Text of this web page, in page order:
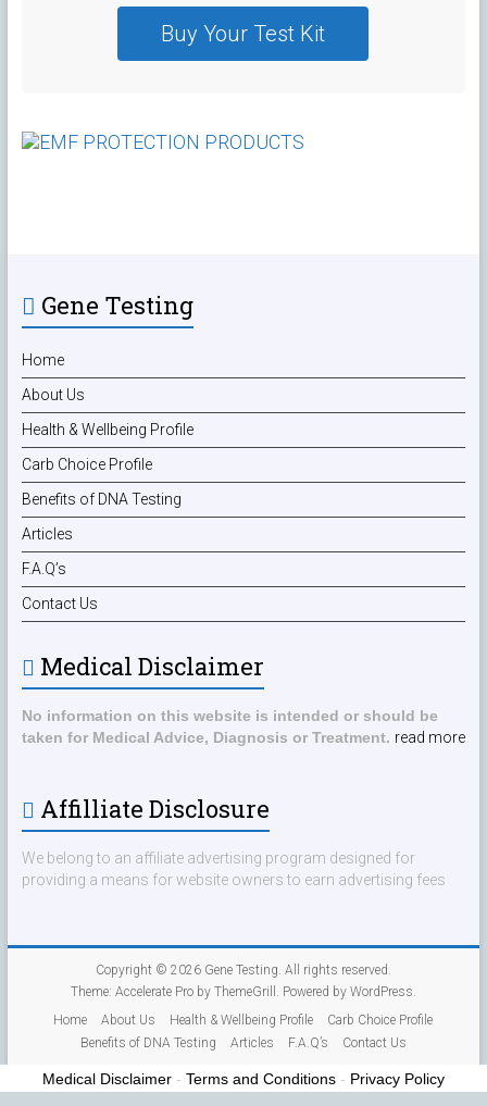
Buy Your Test Kit
Gene Testing
Home
About Us
Health & Wellbeing Profile
Carb Choice Profile
Benefits of DNA Testing
Articles
F.A.Q’s
Contact Us
Medical Disclaimer
No information on this website is intended or should be
taken for Medical Advice, Diagnosis or Treatment. read more
Affilliate Disclosure
We belong to an affiliate advertising program designed for
providing a means for website owners to earn advertising fees
Copyright © 2026 Gene Testing. All rights reserved.
Theme: Accelerate Proby ThemeGrill. Powered by WordPress.
Home
About Us Health & Wellbeing Profile
Carb Choice Profile
Benefits of DNA Testing
Articles F.A.Q’s Contact Us
Medical Disclaimer - Terms and Conditions - Privacy Policy